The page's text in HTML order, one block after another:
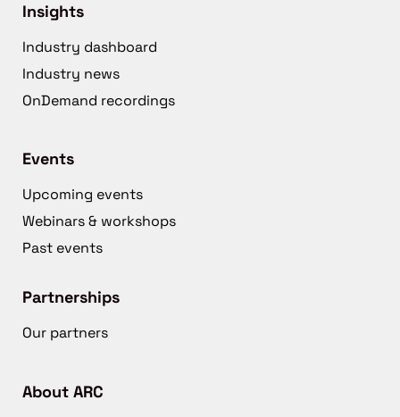
Insights
Industry dashboard
Industry news
OnDemand recordings
Events
Upcoming events
Webinars & workshops
Past events
Partnerships
Our partners
About ARC